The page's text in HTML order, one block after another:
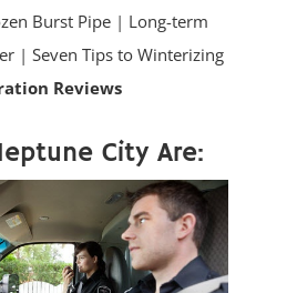
Burst Pipe | Long-term
|Seven Tips to Winterizing
Reviews
City Are: